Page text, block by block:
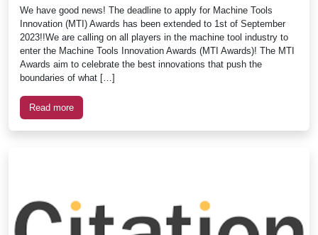
We have good news! The deadline to apply for Machine Tools
Innovation (MTI) Awards has been extended to 1st of September
2023!!We are calling on all players in the machine tool industry to
enter the Machine Tools Innovation Awards (MTI Awards)! The MTI
Awards aim to celebrate the best innovations that push the
boundaries of what […]
Read more